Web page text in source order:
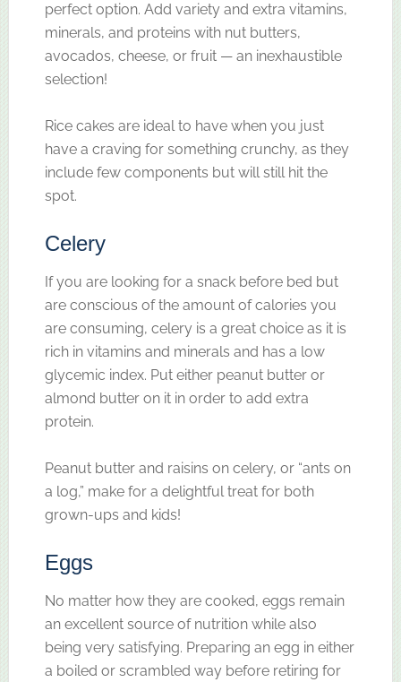
perfect option. Add variety and extra vitamins,
minerals, and proteins with nut butters,
avocados, cheese, or fruit — an inexhaustible
selection!
Rice cakes are ideal to have when you just
have a craving for something crunchy, as they
include few components but will still hit the
spot.
Celery
If you are looking for a snack before bed but
are conscious of the amount of calories you
are consuming, celery is a great choice as it is
rich in vitamins and minerals and has a low
glycemic index. Put either peanut butter or
almond butter on it in order to add extra
protein.
Peanut butter and raisins on celery, or “ants on
a log,” make for a delightful treat for both
grown-ups and kids!
Eggs
No matter how they are cooked, eggs remain
an excellent source of nutrition while also
being very satisfying. Preparing an egg in either
a boiled or scrambled way before retiring for